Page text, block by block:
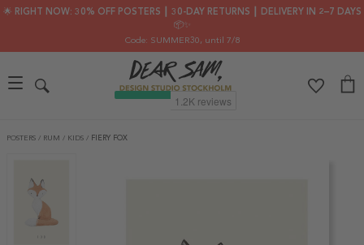
🌟 RIGHT NOW: 30% OFF POSTERS ┃ 30-DAY RETURNS ┃ DELIVERY IN 2–7 DAYS
📦✨
Code: SUMMER30, until 7/8
POSTERS / RUM / KIDS / FIERY FOX